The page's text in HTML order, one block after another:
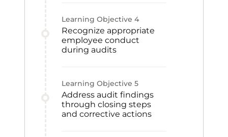
Learning Objective 4
Recognize appropriate
employee conduct
during audits
Learning Objective 5
Address audit findings
through closing steps
and corrective actions